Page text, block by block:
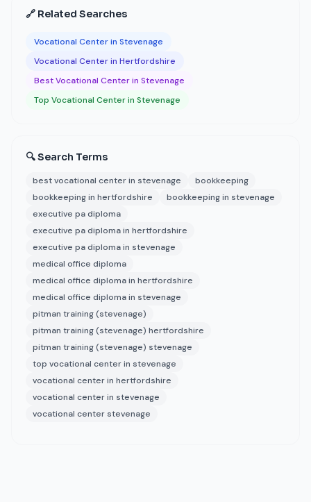
🔗 Related Searches
Vocational Center in Stevenage
Vocational Center in Hertfordshire
Best Vocational Center in Stevenage
Top Vocational Center in Stevenage
🔍 Search Terms
best vocational center in stevenage
bookkeeping
bookkeeping in hertfordshire
bookkeeping in stevenage
executive pa diploma
executive pa diploma in hertfordshire
executive pa diploma in stevenage
medical office diploma
medical office diploma in hertfordshire
medical office diploma in stevenage
pitman training (stevenage)
pitman training (stevenage) hertfordshire
pitman training (stevenage) stevenage
top vocational center in stevenage
vocational center in hertfordshire
vocational center in stevenage
vocational center stevenage